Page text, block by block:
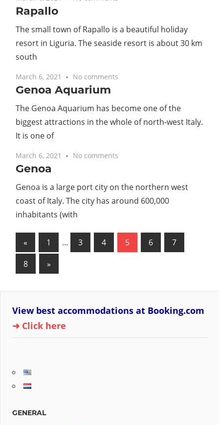
Rapallo
The small town of Rapallo is a beautiful holiday
resort in Liguria. The seaside resort is about 30 km
south
March 6, 2021 No comments
Genoa Aquarium
The Genoa Aquarium has become one of the
biggest attractions in the whole of north-west Italy.
It is one of
March 6, 2021 No comments
Genoa
Genoa is a large port city on the northern west
coast of Italy. The city has around 600,000
inhabitants (with
Posts
pagination
« Previous
Posts
1 … 3 4 5 6
7
8
Next
Posts
»
View best accommodations at Booking.com
➜ Click here
GENERAL